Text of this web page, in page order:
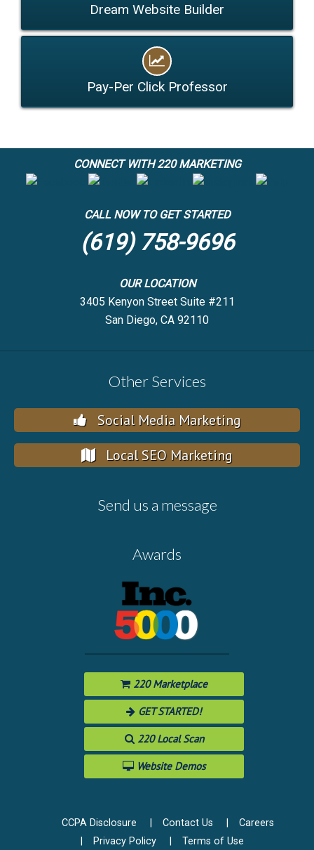
Dream Website Builder
Pay-Per Click Professor
CONNECT WITH 220 MARKETING
CALL NOW TO GET STARTED
(619) 758-9696
OUR LOCATION
3405 Kenyon Street Suite #211
San Diego, CA 92110
Other Services
Social Media Marketing
Local SEO Marketing
Send us a message
Awards
220 Marketplace
GET STARTED!
220 Local Scan
Website Demos
CCPA Disclosure Contact Us
Careers
Privacy Policy
Terms of Use